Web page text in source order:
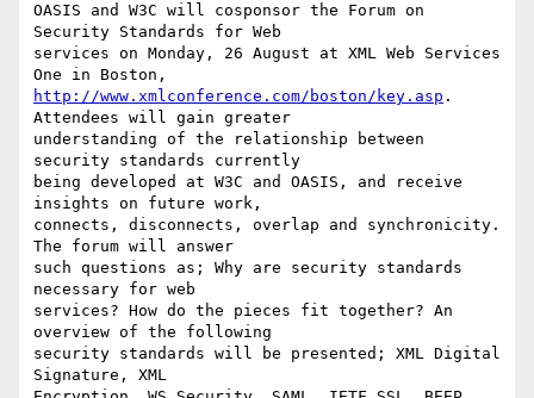
OASIS and W3C will cosponsor the Forum on
Security Standards for Web
services on Monday, 26 August at XML Web Services
http://www.xmlconference.com/boston/key.asp .
Attendees will gain greater
understanding of the relationship between
security standards currently
being developed at W3C and OASIS, and receive
insights on future work,
connects, disconnects, overlap and synchronicity.
The forum will answer
such questions as; Why are security standards
necessary for web
services? How do the pieces fit together? An
overview of the following
security standards will be presented; XML Digital
Signature, XML